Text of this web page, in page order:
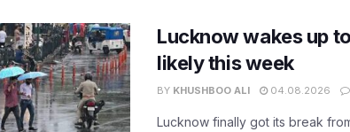
Lucknow wakes up
likely this week
BY KHUSHBOO ALI 04.08.2026
Lucknow finally got its break